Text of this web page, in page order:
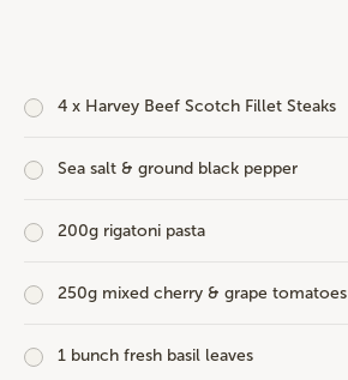
4 x Harvey Beef Scotch Fillet Steaks
Sea salt & ground black pepper
200g rigatoni pasta
250g mixed cherry & grape tomatoes
1 bunch fresh basil leaves